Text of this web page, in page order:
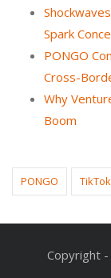
Spark
PONGO
Cross-
Why
Boom
PONGO
Copyright